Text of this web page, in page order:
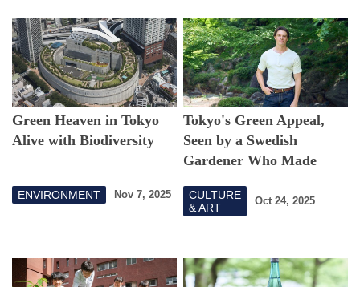
Green Heaven in Tokyo
Alive with Biodiversity
ENVIRONMENT Nov 7, 2025
Tokyo's Green Appeal,
Seen by a Swedish
Gardener Who Made
CULTURE
& ART
Oct 24, 2025